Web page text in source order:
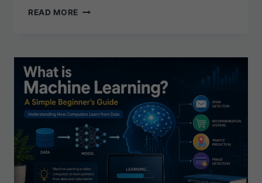
READ MORE WHAT
MODELS
A
BEGINNER’S
GUIDE